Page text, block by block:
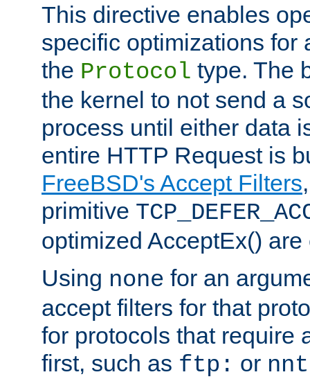
This directive enables
specific optimizations for
the Protocol type. The
the kernel to not send a
process until either data
entire HTTP Request is
FreeBSD's Accept Filters
primitive
optimized AcceptEx()
Using none for an
accept filters for that
for protocols that require
first, such as ftp: or